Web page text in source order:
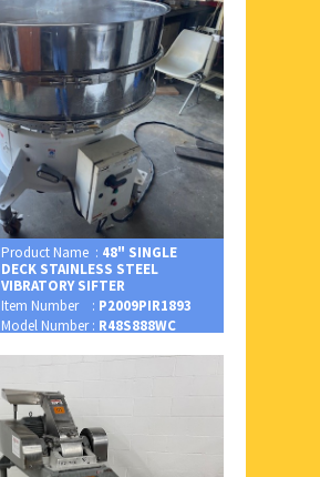
Product Name : 48" SINGLE
DECK STAINLESS STEEL
VIBRATORY SIFTER
Item Number : P2009PIR1893
Model Number : R48S888WC